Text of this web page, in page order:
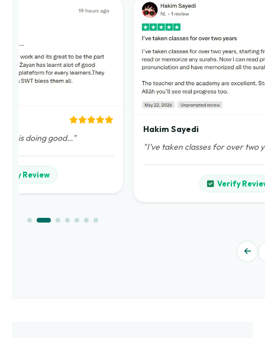
is doing good…"
Review
Hakim Sayedi
"I’ve taken classes for over two
Verify